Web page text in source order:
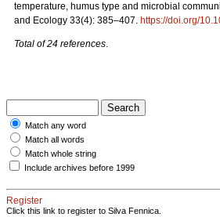
temperature, humus type and microbial
and Ecology 33(4): 385–407. https://doi.org/
Total of 24 references.
Match any word
Match all words
Match whole string
Include archives before 1999
Register
Click this link to register to Silva Fennica.